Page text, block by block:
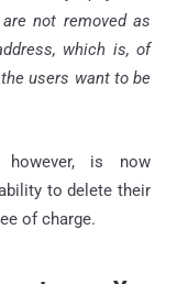
not removed as
which is, of
users want to be
is now
to delete their
of charge.